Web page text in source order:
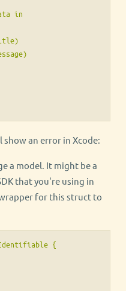
in
show an error in Xcode:
a model. It might be a
that you're using in
for this struct to
Identifiable {